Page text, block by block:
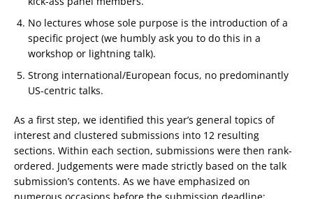
No lectures whose sole purpose is the introduction of a
specific project (we humbly ask you to do this in a
workshop or lightning talk).
Strong international/European focus, no predominantly
US-centric talks.
As a first step, we identified this year’s general topics of
interest and clustered submissions into 12 resulting
sections. Within each section, submissions were then rank-
ordered. Judgements were made strictly based on the talk
submission’s contents. As we have emphasized on
numerous occasions before the submission deadline: